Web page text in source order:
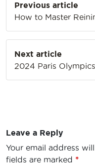
navigation
Previous article
How to Master
Next article
2024 Paris
Leave a Reply
Your email address
fields are marked *